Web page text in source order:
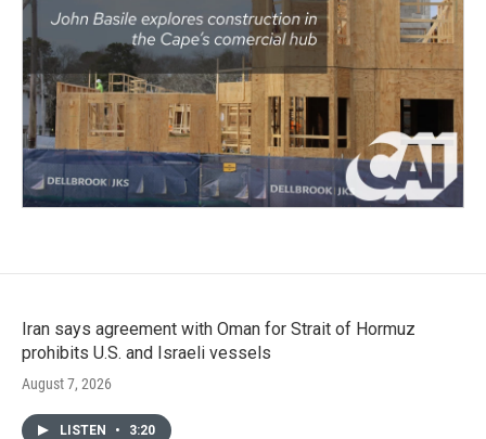
Iran says agreement with Oman for Strait of Hormuz
prohibits U.S. and Israeli vessels
August 7, 2026
LISTEN • 3:20